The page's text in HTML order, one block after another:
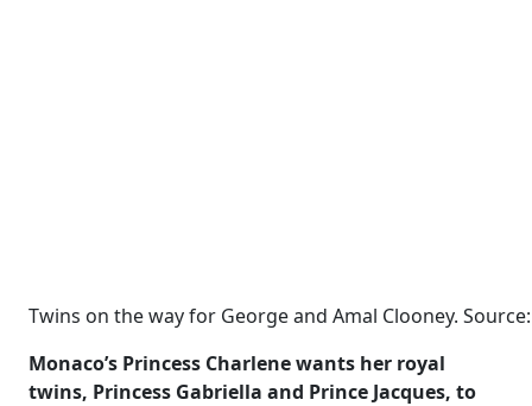
Twins on the way for George and Amal Clooney.
Monaco’s Princess Charlene wants her royal
twins, Princess Gabriella and Prince Jacques, to